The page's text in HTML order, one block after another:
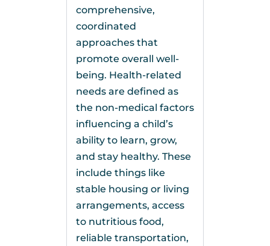
comprehensive,
coordinated
approaches that
promote overall well-
being. Health-related
needs are defined as
the non-medical factors
influencing a child’s
ability to learn, grow,
and stay healthy. These
include things like
stable housing or living
arrangements, access
to nutritious food,
reliable transportation,